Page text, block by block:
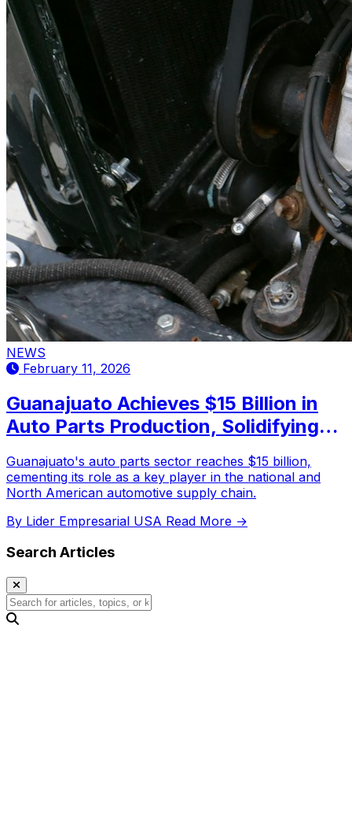
NEWS
February 11, 2026
Guanajuato Achieves $15 Billion in
Auto Parts Production, Solidifying
Industry
Guanajuato's auto parts sector reaches $15 billion,
cementing its role as a key player in the national and
North American automotive supply chain.
By Lider Empresarial USA Read More →
Search Articles